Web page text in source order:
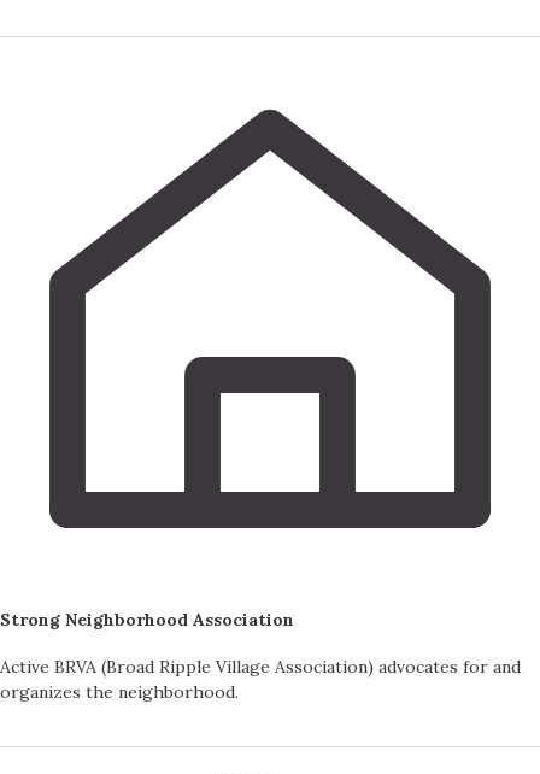
Strong Neighborhood Association
Active BRVA (Broad Ripple Village Association) advocates for and
organizes the neighborhood.